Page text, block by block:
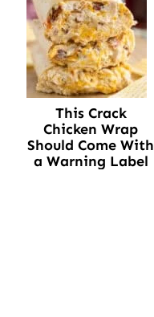
This Crack
Chicken Wrap
Should Come With
a Warning Label